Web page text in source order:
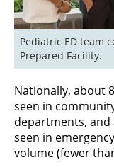
Pediatric ED team
Prepared Facility.
Nationally, about
seen in
departments,
seen in
volume (fewer